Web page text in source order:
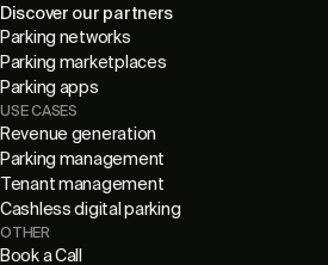
Discover our partners
Parking networks
Parking marketplaces
Parking apps
USE CASES
Revenue generation
Parking management
Tenant management
Cashless digital parking
OTHER
Book a Call